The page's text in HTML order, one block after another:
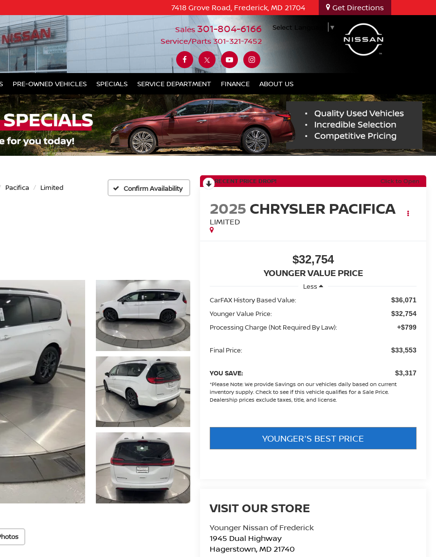
7418 Grove Road, Frederick, MD 21704 Get Directions
Sales 301-804-6166
Service/Parts 301-321-7452
Select Language ▼
PRE-OWNED VEHICLES SPECIALS SERVICE DEPARTMENT FINANCE ABOUT US
Pacifica Limited Confirm Availability
RECENT PRICE DROP! Click to Open
2025 CHRYSLER PACIFICA
LIMITED
$32,754
YOUNGER VALUE PRICE
Less
CarFAX History Based Value:
$36,071
Younger Value Price: $32,754
Processing Charge (Not Required By Law): +$799
Final Price: $33,553
YOU SAVE: $3,317
*Please Note: We provide Savings on our vehicles daily based on current
inventory supply. Check to see if this vehicle qualifies for a Sale Price.
Dealership prices exclude taxes, title, and license.
YOUNGER'S BEST PRICE
VISIT OUR STORE
Younger Nissan of Frederick
1945 Dual Highway
Hagerstown,MD 21740